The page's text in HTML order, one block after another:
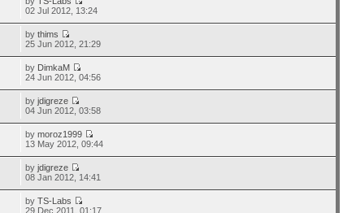
02 Jul 2012, 13:24
bythims
25 Jun 2012, 21:29
by DimkaM
24 Jun 2012, 04:56
byjdigreze
04 Jun 2012, 03:58
bymoroz1999
13 May 2012, 09:44
byjdigreze
08 Jan 2012, 14:41
byTS-Labs
29 Dec 2011, 01:17